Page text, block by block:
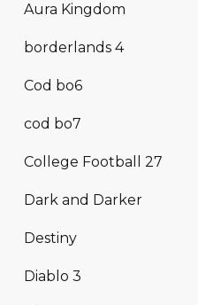
Aura Kingdom
borderlands 4
Cod bo6
cod bo7
College Football 27
Dark and Darker
Destiny
Diablo 3